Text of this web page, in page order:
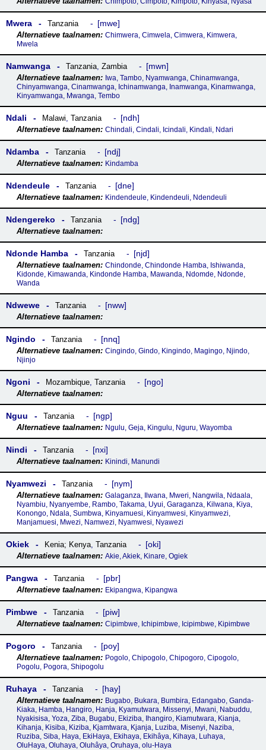
Mwera Tanzania mwe
Chimwera, Cimwela, Cimwera, Kimwera,
Mwela
Namwanga Tanzania, Zambia mwn
Iwa, Tambo, Nyamwanga, Chinamwanga,
Chinyamwanga, Cinamwanga, Ichinamwanga, Inamwanga, Kinamwanga,
Kinyamwanga, Mwanga, Tembo
Ndali Malawi, Tanzania ndh
Chindali, Cindali, Icindali, Kindali, Ndari
Ndamba Tanzania ndj
Kindamba
Ndendeule Tanzania dne
Kindendeule, Kindendeuli, Ndendeuli
Ndengereko Tanzania ndg
Ndonde Hamba Tanzania njd
Chindonde, Chindonde Hamba, Ishiwanda,
Kidonde, Kimawanda, Kindonde Hamba, Mawanda, Ndomde, Ndonde,
Wanda
Ndwewe Tanzania nww
Ngindo Tanzania nnq
Cingindo, Gindo, Kingindo, Magingo, Njindo,
Njinjo
Ngoni Mozambique, Tanzania ngo
Nguu Tanzania ngp
Ngulu, Geja, Kingulu, Nguru, Wayomba
Nindi Tanzania nxi
Kinindi, Manundi
Nyamwezi Tanzania nym
Galaganza, Ilwana, Mweri, Nangwila, Ndaala,
Nyambiu, Nyanyembe, Rambo, Takama, Uyui, Garaganza, Kilwana, Kiya,
Konongo, Ndala, Sumbwa, Kinyamuesi, Kinyamwesi, Kinyamwezi,
Manjamuesi, Mwezi, Namwezi, Nyamwesi, Nyawezi
Okiek Kenia; Kenya, Tanzania oki
Akie, Akiek, Kinare, Ogiek
Pangwa Tanzania pbr
Ekipangwa, Kipangwa
Pimbwe Tanzania piw
Cipimbwe, Ichipimbwe, Icipimbwe, Kipimbwe
Pogoro Tanzania poy
Pogolo, Chipogolo, Chipogoro, Cipogolo,
Pogolu, Pogora, Shipogolu
Ruhaya Tanzania hay
Bugabo, Bukara, Bumbira, Edangabo, Ganda-
Kiaka, Hamba, Hangiro, Hanja, Kyamutwara, Missenyi, Mwani, Nabuddu,
Nyakisisa, Yoza, Ziba, Bugabu, Ekiziba, Ihangiro, Kiamutwara, Kianja,
Kihanja, Kisiba, Kiziba, Kjamtwara, Kjanja, Luziba, Misenyi, Naziba,
Ruziba, Siba, Haya, EkiHaya, Ekihaya, Ekihâya, Kihaya, Luhaya,
OluHaya, Oluhaya, Oluhâya, Oruhaya, olu-Haya